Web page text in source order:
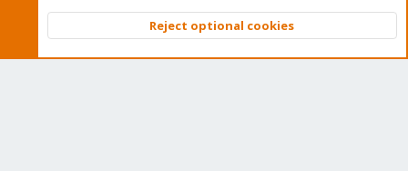
Community platform by XenForo © 2010-2026 XenForo Ltd.
Top
Reject optional cookies